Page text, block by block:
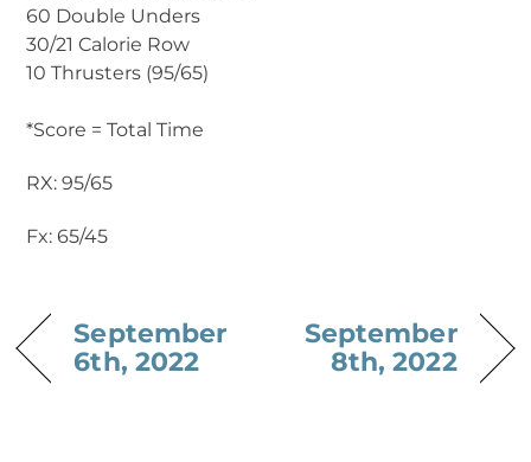
60 Double Unders
30/21 Calorie Row
10 Thrusters (95/65)
*Score = Total Time
RX: 95/65
Fx: 65/45
September
6th, 2022
September
8th, 2022